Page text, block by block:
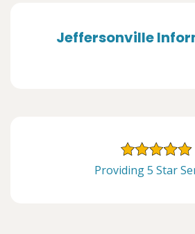
Jeffersonville
Providing 5 Star